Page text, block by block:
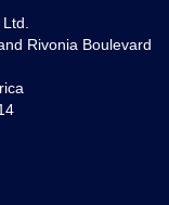
Rivonia Boulevard